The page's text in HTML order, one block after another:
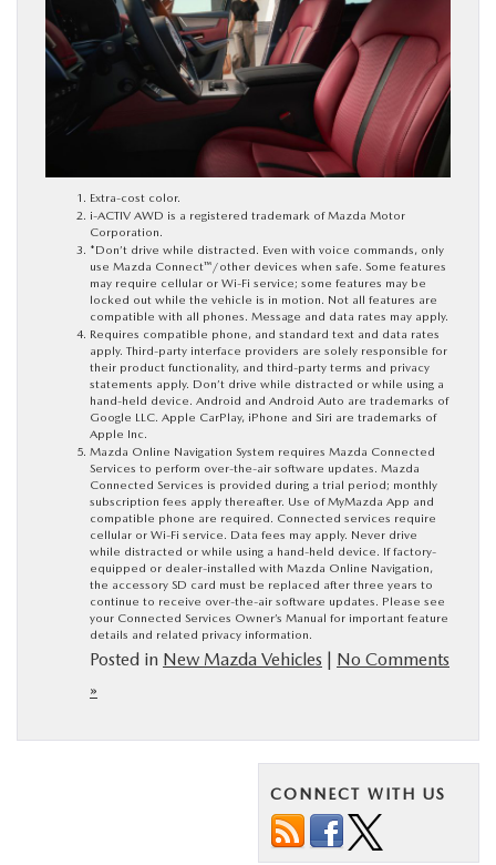
Extra-cost color.
i-ACTIV AWD is a registered trademark of Mazda Motor
Corporation.
*Don’t drive while distracted. Even with voice commands, only
use Mazda Connect™/other devices when safe. Some features
may require cellular or Wi-Fi service; some features may be
locked out while the vehicle is in motion. Not all features are
compatible with all phones. Message and data rates may apply.
Requires compatible phone, and standard text and data rates
apply. Third-party interface providers are solely responsible for
their product functionality, and third-party terms and privacy
statements apply. Don’t drive while distracted or while using a
hand-held device. Android and Android Auto are trademarks of
Google LLC. Apple CarPlay, iPhone and Siri are trademarks of
Apple Inc.
Mazda Online Navigation System requires Mazda Connected
Services to perform over-the-air software updates. Mazda
Connected Services is provided during a trial period; monthly
subscription fees apply thereafter. Use of MyMazda App and
compatible phone are required. Connected services require
cellular or Wi-Fi service. Data fees may apply. Never drive
while distracted or while using a hand-held device. If factory-
equipped or dealer-installed with Mazda Online Navigation,
the accessory SD card must be replaced after three years to
continue to receive over-the-air software updates. Please see
your Connected Services Owner’s Manual for important feature
details and related privacy information.
Posted in New Mazda Vehicles | No Comments
»
CONNECT WITH US